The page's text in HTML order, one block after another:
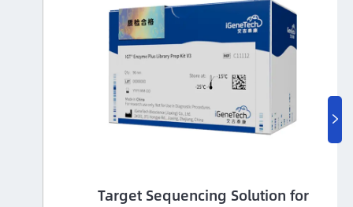
Immune-targeting pathogens Panel
